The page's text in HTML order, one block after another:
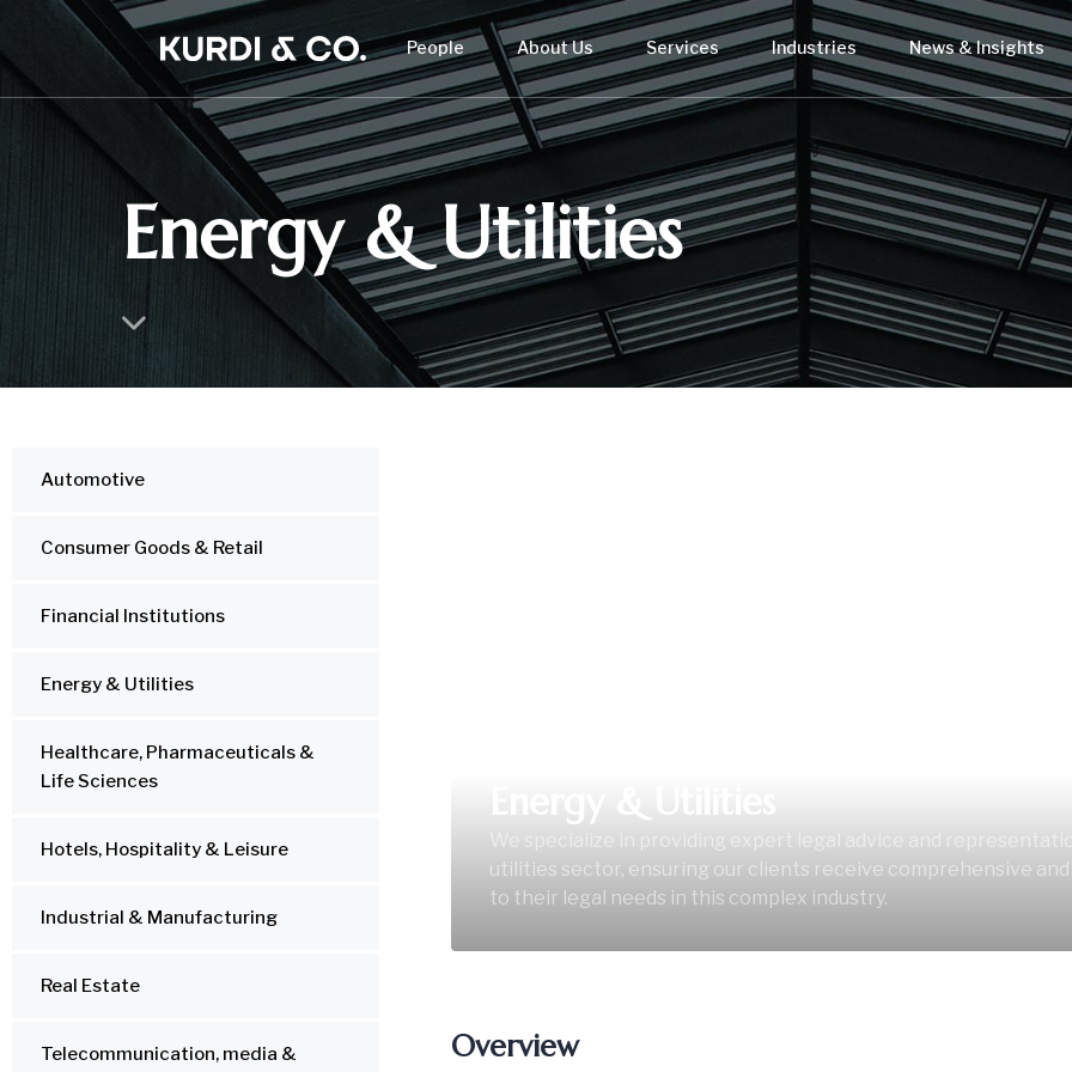
People About Us Services Industries News & Insights
Energy & Utilities
Automotive
Consumer Goods & Retail
Financial Institutions
Energy & Utilities
Healthcare, Pharmaceuticals &
Life Sciences
Hotels, Hospitality & Leisure
Industrial & Manufacturing
Real Estate
Telecommunication, media &
We specialize in providing expert legal advice and
utilities sector, ensuring our clients receive comprehensive
to their legal needs in this complex industry.
Overview